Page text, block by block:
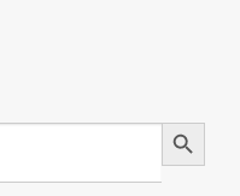
Search Button